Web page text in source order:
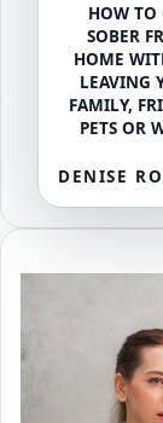
HOW TO
SOBER
HOME
LEAVING
FAMILY,
PETS OR
DENISE